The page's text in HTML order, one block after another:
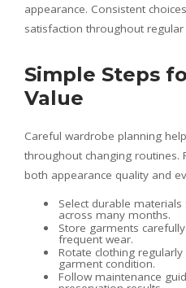
appearance. Consistent
satisfaction throughout regular
Simple Steps
Value
Careful wardrobe planning
throughout changing routines.
both appearance quality and
Select durable
across many months.
Store garments
frequent wear.
Rotate clothing
garment condition.
Follow maintenance